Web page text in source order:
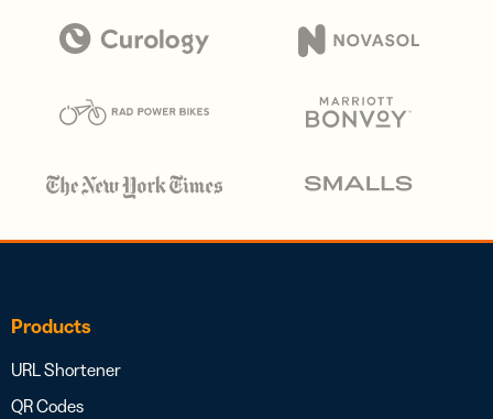
Products
URL Shortener
QR Codes